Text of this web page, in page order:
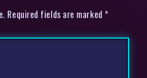
Required fields are marked *